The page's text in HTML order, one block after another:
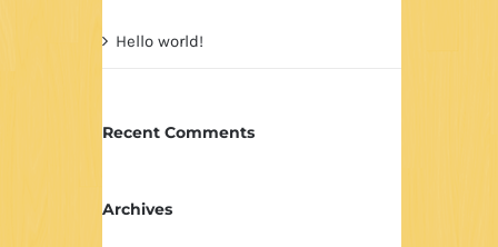
Hello world!
Recent Comments
Archives